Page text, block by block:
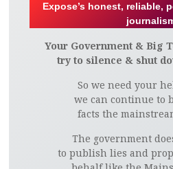
Expose’s honest, reliable,
Your Government & Big
try to silence & shut
So we need your
we can continue to
facts the
The government
to publish lies and